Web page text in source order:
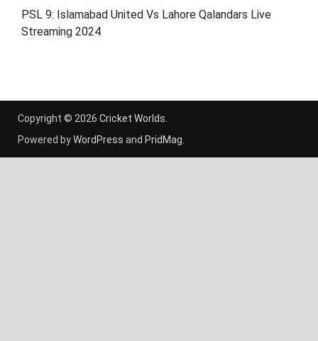
PSL 9: Islamabad United Vs Lahore Qalandars Live
Streaming 2024
Copyright © 2026 Cricket Worlds.
Powered byWordPress and PridMag.